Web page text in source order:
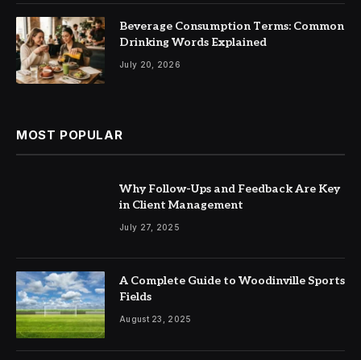
Beverage Consumption Terms: Common
Drinking Words Explained
July 20, 2026
MOST POPULAR
Why Follow-Ups and Feedback Are Key
in Client Management
July 27, 2025
A Complete Guide to Woodinville Sports
Fields
August 23, 2025